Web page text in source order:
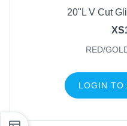
20"L V Cut
RED/
LOGIN TO